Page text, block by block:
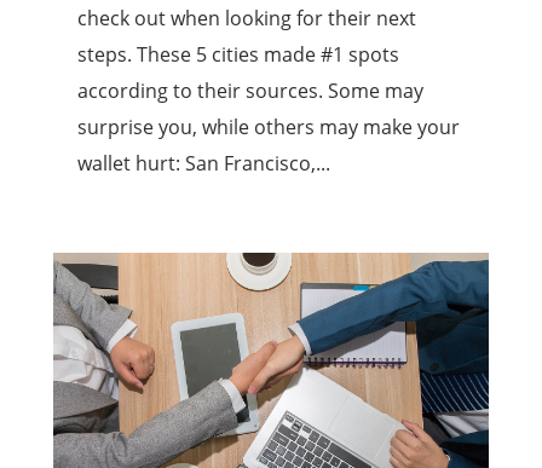
check out when looking for their next
steps. These 5 cities made #1 spots
according to their sources. Some may
surprise you, while others may make your
wallet hurt: San Francisco,...